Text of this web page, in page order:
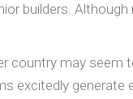
builders. Although
country may seem
excitedly